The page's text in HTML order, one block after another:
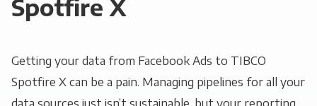
Spotfire X
Getting your data from Facebook Ads to TIBCO
Spotfire X can be a pain. Managing pipelines for all your
data sources just isn’t sustainable, but your reporting